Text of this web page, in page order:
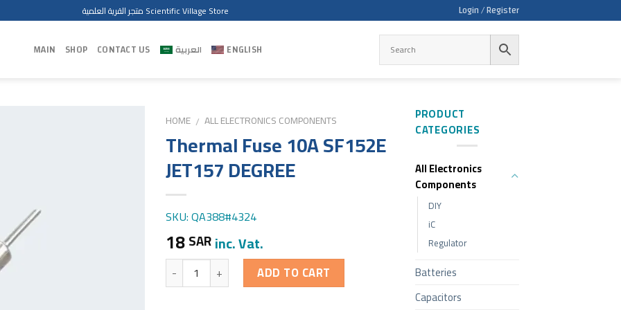
متجر القرية العلمية Scientific Village Store Login / Register
MAIN SHOP CONTACT US العربية ENGLISH
HOME / ALL ELECTRONICS COMPONENTS
Thermal Fuse 10A SF152E
JET157 DEGREE
SKU: QA388#4324
18SARinc. Vat.
Quantity ADD TO CART
PRODUCT
CATEGORIES
All Electronics
Components
DIY
iC
Regulator
Batteries
Capacitors